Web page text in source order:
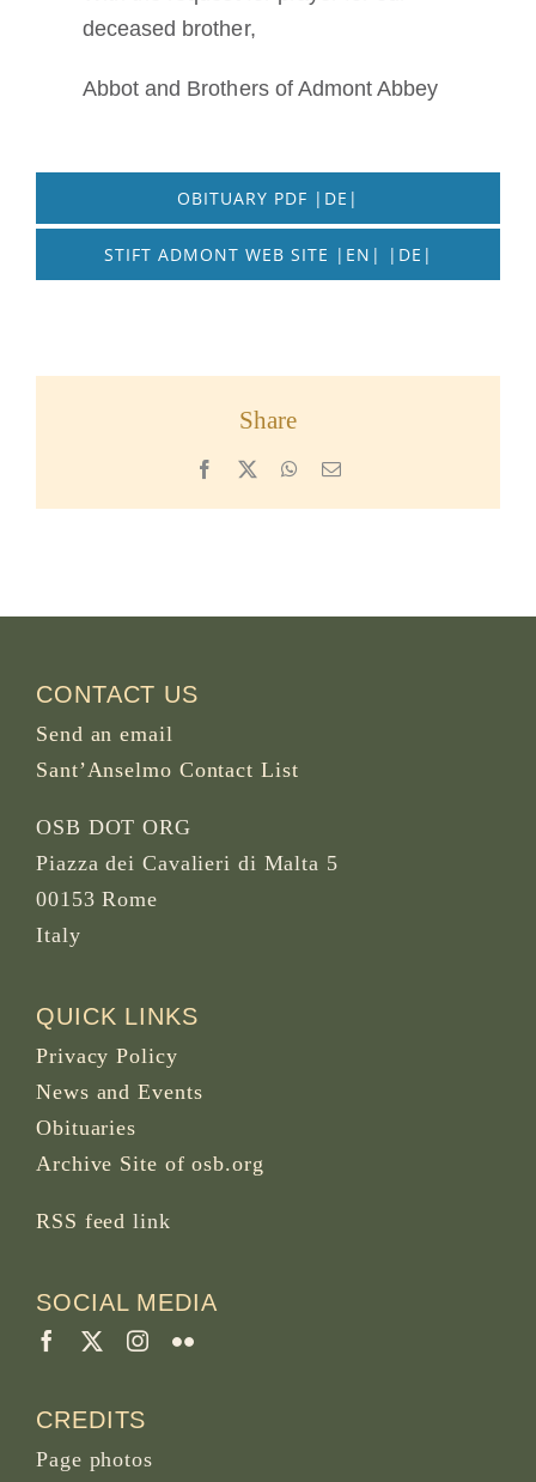
deceased brother,
Abbot and Brothers of Admont Abbey
OBITUARY PDF |DE|
STIFT ADMONT WEB SITE |EN| |DE|
Share
Facebook WhatsApp
Email
CONTACT US
Send an email
Sant’Anselmo Contact List
OSB DOT ORG
Piazza dei Cavalieri di Malta 5
00153 Rome
Italy
QUICK LINKS
Privacy Policy
News and Events
Obituaries
Archive Site of osb.org
RSS feed link
SOCIAL MEDIA
CREDITS
Page photos